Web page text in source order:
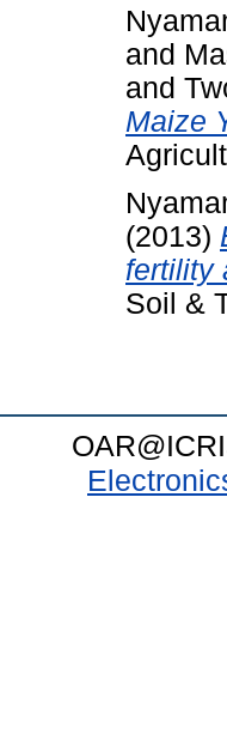
and
and
Maize
(2013)
fertility
Soil &